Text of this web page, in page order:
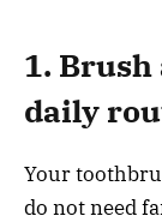
1.
daily
Your
do not need